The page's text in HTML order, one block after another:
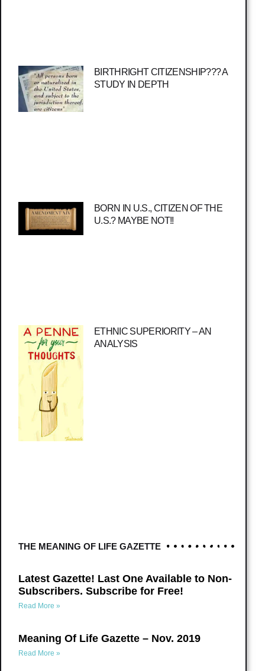
BIRTHRIGHT CITIZENSHIP??? A
STUDY IN DEPTH
BORN IN U.S., CITIZEN OF THE
U.S.? MAYBE NOT!!
ETHNIC SUPERIORITY – AN
ANALYSIS
THE MEANING OF LIFE GAZETTE
Latest Gazette! Last One Available to Non-
Subscribers. Subscribe for Free!
Read More »
Meaning Of Life Gazette – Nov. 2019
Read More »